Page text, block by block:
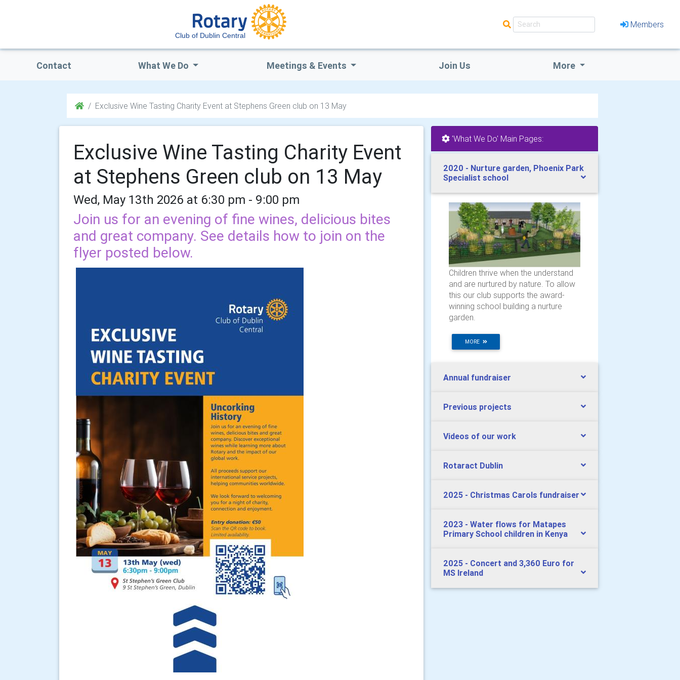
Club of Dublin Central
Members
Contact What We Do Meetings & Events Join Us More
Exclusive Wine Tasting Charity Event at Stephens Green club on 13 May
Exclusive Wine Tasting Charity Event
at Stephens Green club on 13 May
Wed, May 13th 2026 at 6:30 pm - 9:00 pm
Join us for an evening of fine wines, delicious bites
and great company. See details how to join on the
flyer posted below.
'What We Do' Main Pages:
2020 - Nurture garden, Phoenix Park
Specialist school
Children thrive when the understand
and are nurtured by nature. To allow
this our club supports the award-
winning school building a nurture
garden.
MORE
Annual fundraiser
Previous projects
Videos of our work
Rotaract Dublin
2025 - Christmas Carols fundraiser
2023 - Water flows for Matapes
Primary School children in Kenya
2025 - Concert and 3,360 Euro for
MS Ireland